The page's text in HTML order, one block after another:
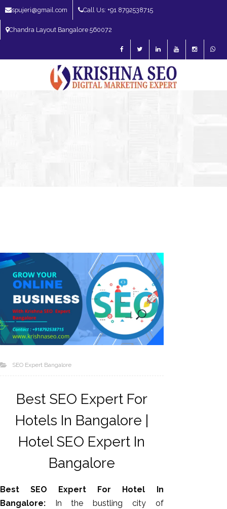
spujeri@gmail.com Call Us: +91 8792538715
Chandra Layout Bangalore 560072
SEO Expert Bangalore
Best SEO Expert For
Hotels In Bangalore |
Hotel SEO Expert In
Bangalore
Best SEO Expert For Hotel In
Bangalore: In the bustling city of